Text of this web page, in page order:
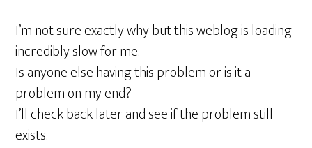
I’m not sure exactly why but this weblog is loading
incredibly slow for me.
Is anyone else having this problem or is it a
problem on my end?
I’ll check back later and see if the problem still
exists.